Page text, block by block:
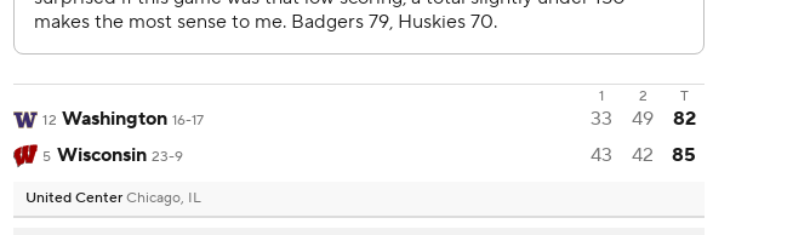
1 2
T
12 Washington 16-17 33 49 82
5 Wisconsin 23-9 43 42 85
United Center Chicago, IL